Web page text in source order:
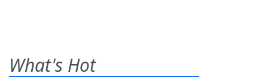
What's Hot